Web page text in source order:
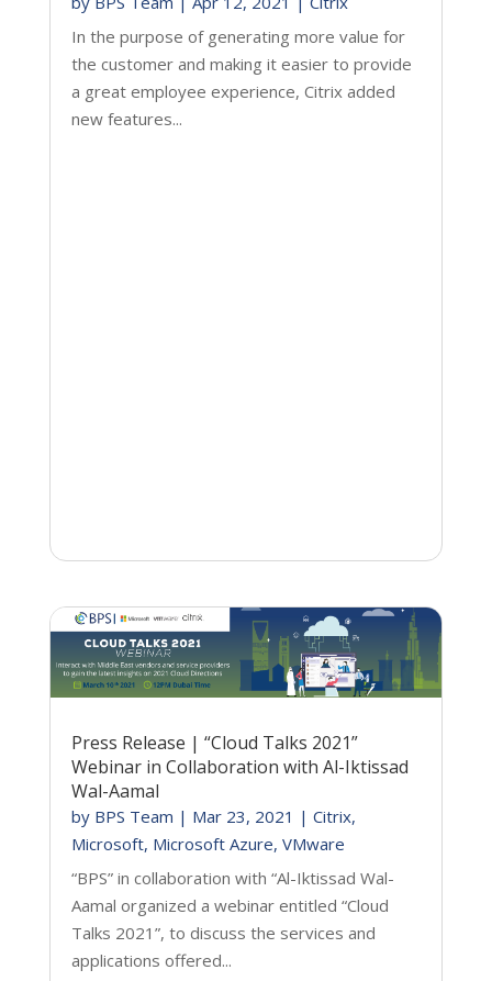
In the purpose of generating more value for
the customer and making it easier to provide
a great employee experience, Citrix added
new features...
Press Release | “Cloud Talks 2021”
Webinar in Collaboration with Al-Iktissad
Wal-Aamal
by BPS Team | Mar 23, 2021 | Citrix,
Microsoft, Microsoft Azure, VMware
“BPS” in collaboration with “Al-Iktissad Wal-
Aamal organized a webinar entitled “Cloud
Talks 2021”, to discuss the services and
applications offered...